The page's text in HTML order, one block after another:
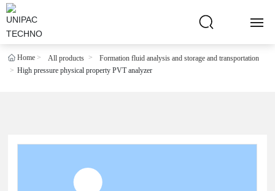
HOME
Home All products
Formation fluid analysis and storage and transportation
High pressure physical property PVT analyzer